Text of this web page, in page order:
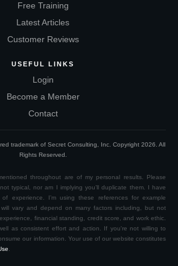
Free Training
Latest Articles
Customer Reviews
USEFUL LINKS
Login
Become a Member
Contact
trademark of Secret Consulting, Inc. Copyright 2026 . All
Rights Reserved.
throughout are of my personal results. Please
typical, nor am I implying you’ll duplicate them. I have
experience. I’m using these references for example
vary and depend on many factors including, but not
financial standing, credit score, and work ethic.
as consistent effort and action. If you're not willing to
our information. Your use of our website constitutes